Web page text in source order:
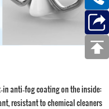
anti‑fog coating on the inside:
resistant to chemical cleaners